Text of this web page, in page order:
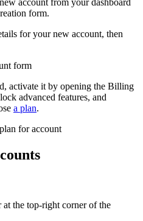
form.
for your new account, then
activate it by opening the Billing
advanced features, and
a plan.
the top-right corner of the